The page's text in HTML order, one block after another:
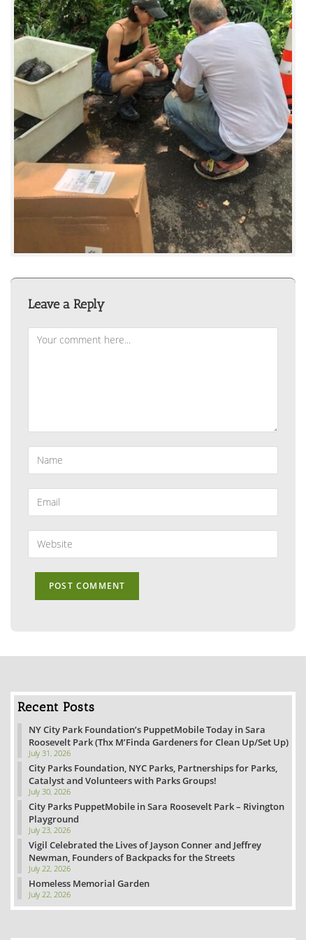
Leave a Reply
Comment
Enter
your
or
username
to
comment
Enter
your
address
comment
Enter
your
URL
(optional)
Recent Posts
NY City Park Foundation’s PuppetMobile Today in Sara
Roosevelt Park (Thx M’Finda Gardeners for Clean Up/Set Up)
July 31, 2026
City Parks Foundation, NYC Parks, Partnerships for Parks,
Catalyst and Volunteers with Parks Groups!
July 30, 2026
City Parks PuppetMobile in Sara Roosevelt Park – Rivington
Playground
July 23, 2026
Vigil Celebrated the Lives of Jayson Conner and Jeffrey
Newman, Founders of Backpacks for the Streets
July 22, 2026
Homeless Memorial Garden
July 22, 2026